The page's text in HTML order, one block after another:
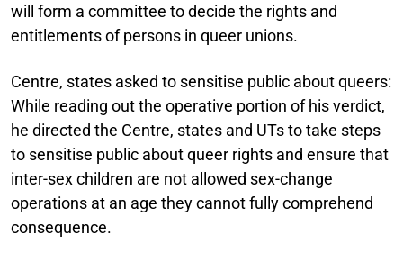
will form a committee to decide the rights and
entitlements of persons in queer unions.
Centre, states asked to sensitise public about queers:
While reading out the operative portion of his verdict,
he directed the Centre, states and UTs to take steps
to sensitise public about queer rights and ensure that
inter-sex children are not allowed sex-change
operations at an age they cannot fully comprehend
consequence.